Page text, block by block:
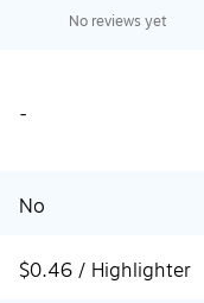
No reviews yet
-
No
$0.46 / Highlighter